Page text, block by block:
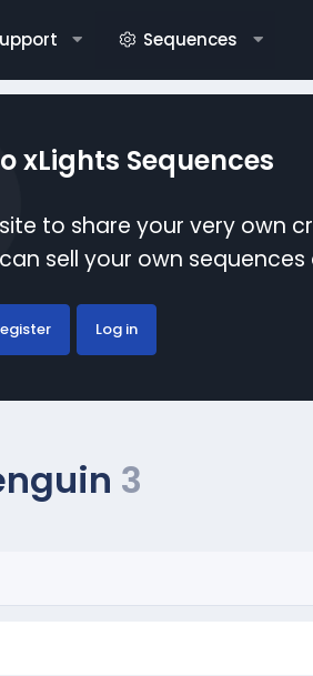
Sequences
xLights Sequences
to share your very own
sell your own
Log in
3